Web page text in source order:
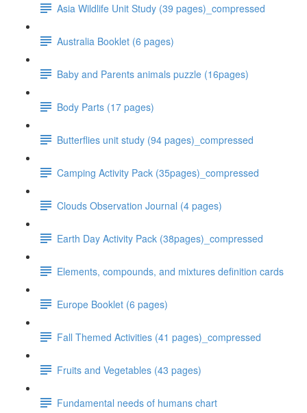
Asia Wildlife Unit Study (39 pages)_compressed
Australia Booklet (6 pages)
Baby and Parents animals puzzle (16pages)
Body Parts (17 pages)
Butterflies unit study (94 pages)_compressed
Camping Activity Pack (35pages)_compressed
Clouds Observation Journal (4 pages)
Earth Day Activity Pack (38pages)_compressed
Elements, compounds, and mixtures definition cards
Europe Booklet (6 pages)
Fall Themed Activities (41 pages)_compressed
Fruits and Vegetables (43 pages)
Fundamental needs of humans chart